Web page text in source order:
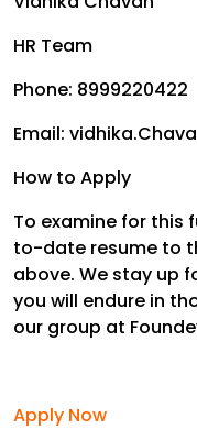
HR Team
Phone: 8999220422
Email:
How to Apply
To examine for this
to-date resume to
above. We stay up
you will endure in
our group at
Apply Now